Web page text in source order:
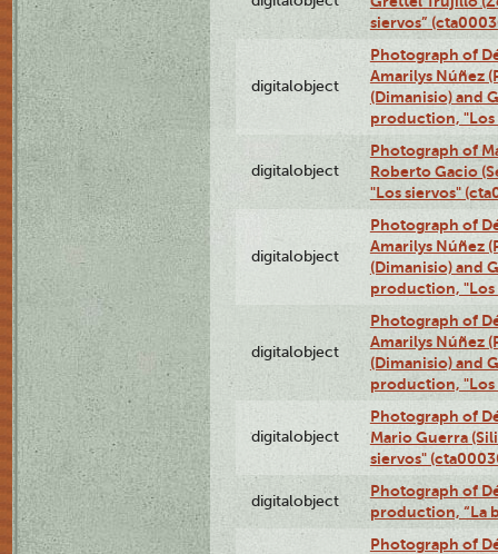
siervos”
digitalobject
Photograph of
Amarilys Núñez
(Dimanisio) and
production, "Los
digitalobject
Photograph of
Roberto Gacio
"Los siervos"
digitalobject
Photograph of
Amarilys Núñez
(Dimanisio) and
production, "Los
digitalobject
Photograph of
Amarilys Núñez
(Dimanisio) and
production, "Los
digitalobject
Photograph of
Mario Guerra
siervos"
digitalobject
Photograph of
production, “La
Photograph of